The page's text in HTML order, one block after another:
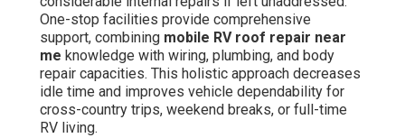
One-stop facilities provide comprehensive
support, combining mobile RV roof repair near
me knowledge with wiring, plumbing, and body
repair capacities. This holistic approach decreases
idle time and improves vehicle dependability for
cross-country trips, weekend breaks, or full-time
RV living.